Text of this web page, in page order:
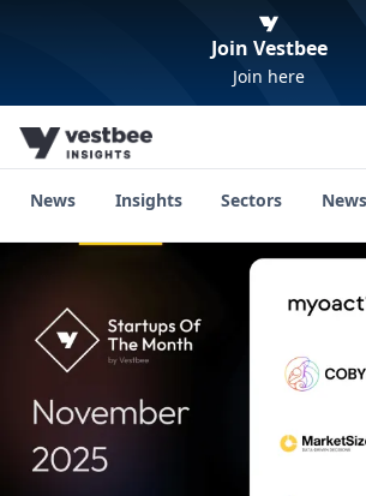
Join Vestbee
Join here
News Insights Sectors